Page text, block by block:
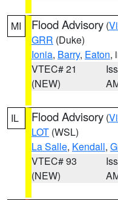
MI Flood Advisory (
GRR (Duke)
Ionia, Barry, Eaton,
VTEC# 21
(NEW)
IL Flood Advisory (
LOT (WSL)
La Salle, Kendall,
VTEC# 93
(NEW)